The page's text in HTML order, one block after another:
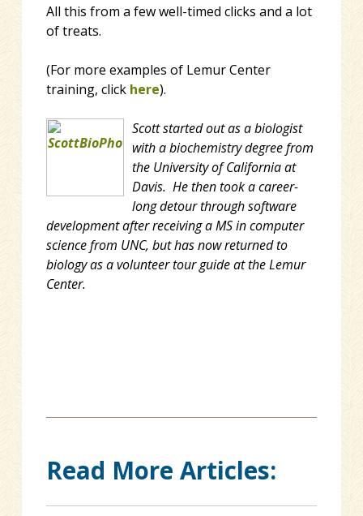
All this from a few well-timed clicks and a lot
of treats.
(For more examples of Lemur Center
training, click here).
Scott started out as a biologist
with a biochemistry degree from
the University of California at
Davis. He then took a career-
long detour through software
development after receiving a MS in computer
science from UNC, but has now returned to
biology as a volunteer tour guide at the Lemur
Center.
Read More Articles: